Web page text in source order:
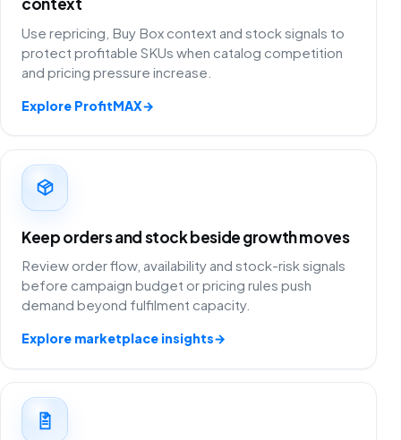
Use repricing, Buy Box context and stock signals to
protect profitable SKUs when catalog competition
and pricing pressure increase.
Explore ProfitMAX→
Keep orders and stock beside growth moves
Review order flow, availability and stock-risk signals
before campaign budget or pricing rules push
demand beyond fulfilment capacity.
Explore marketplace insights→